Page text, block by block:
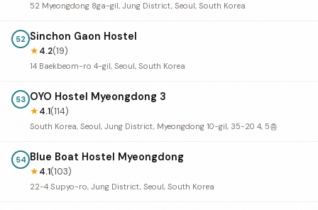
52 Myeongdong 8ga-gil, Jung District, Seoul, South Korea
52 Sinchon Gaon Hostel
★4.2(19)
14 Baekbeom-ro 4-gil, Seoul, South Korea
53 OYO Hostel Myeongdong 3
★4.1(114)
South Korea, Seoul, Jung District, Myeongdong 10-gil, 35-20 4, 5층
54 Blue Boat Hostel Myeongdong
★4.1(103)
22-4 Supyo-ro, Jung District, Seoul, South Korea